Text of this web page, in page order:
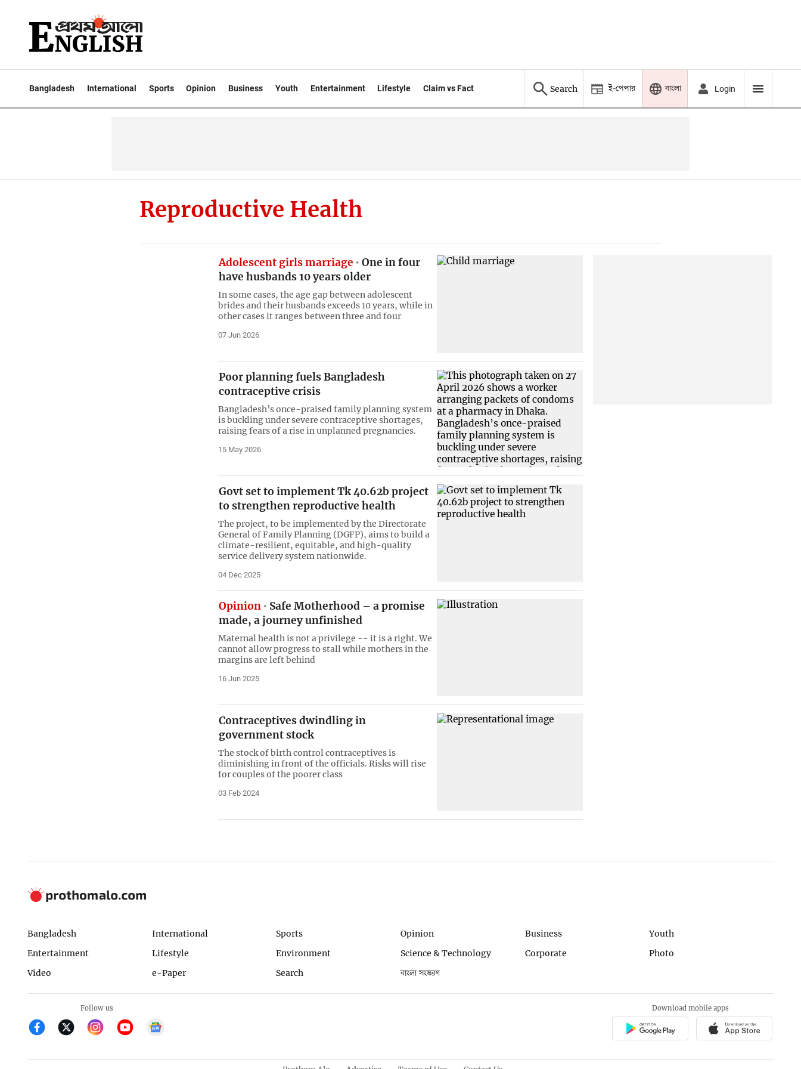
Bangladesh International Sports Opinion Business Youth Entertainment Lifestyle Claim vs Fact Search ই-পেপার বাংলা Login
Reproductive Health
Adolescent girls marriage
One in four
have husbands 10 years older
In some cases, the age gap between adolescent
brides and their husbands exceeds 10 years, while in
other cases it ranges between three and four
07 Jun 2026
Poor planning fuels Bangladesh
contraceptive crisis
Bangladesh’s once-praised family planning system
is buckling under severe contraceptive shortages,
raising fears of a rise in unplanned pregnancies.
15 May 2026
Govt set to implement Tk 40.62b project
to strengthen reproductive health
The project, to be implemented by the Directorate
General of Family Planning (DGFP), aims to build a
climate-resilient, equitable, and high-quality
service delivery system nationwide.
04 Dec 2025
Opinion
Safe Motherhood – a promise
made, a journey unfinished
Maternal health is not a privilege -- it is a right. We
cannot allow progress to stall while mothers in the
margins are left behind
16 Jun 2025
Contraceptives dwindling in
government stock
The stock of birth control contraceptives is
diminishing in front of the officials. Risks will rise
for couples of the poorer class
03 Feb 2024
Bangladesh International Sports Opinion Business
Youth
Entertainment
Lifestyle Environment Science & Technology Corporate
Photo
Video
e-Paper Search বাংলা সংস্করণ
Follow us Download mobile apps